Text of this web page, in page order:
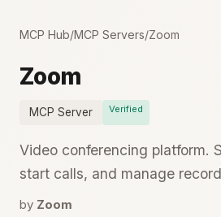
MCP Hub/MCP Servers/Zoom
Zoom
MCP Server Verified
Video conferencing platform.
start calls, and manage
by Zoom